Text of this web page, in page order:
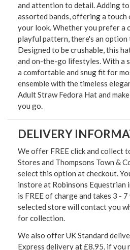
and attention to detail. Adding
assorted bands, offering a
your look. Whether you prefer a
playful pattern, there's an
Designed to be crushable, this
and on-the-go lifestyles. With a
a comfortable and snug fit for
ensemble with the timeless
Adult Straw Fedora Hat and
you go.
DELIVERY
We offer FREE click and collect
Stores and Thompsons Town &
select this option at checkout.
instore at Robinsons Equestrian
is FREE of charge and takes 3 -
selected store will contact you
for collection.
We also offer UK Standard
Express delivery at £8.95, if you